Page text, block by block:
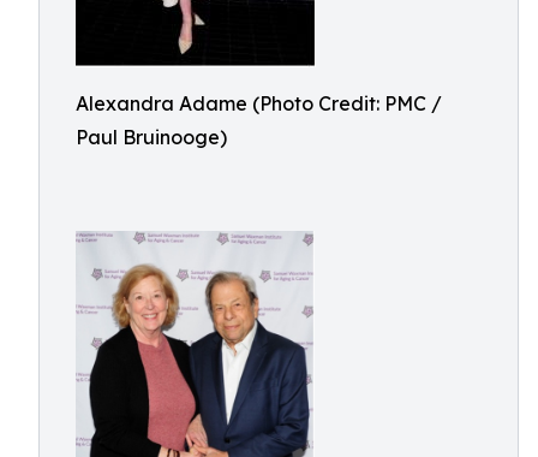
Alexandra Adame (Photo Credit: PMC /
Paul Bruinooge)